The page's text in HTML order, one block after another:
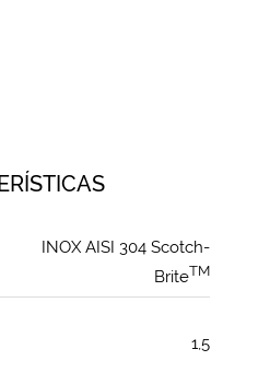
INOX AISI 304 Scotch-
BriteTM
1,5